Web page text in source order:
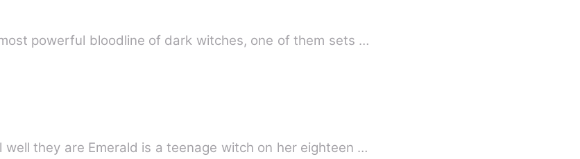
powerful bloodline of dark witches, one of them sets …
they are Emerald is a teenage witch on her eighteen …